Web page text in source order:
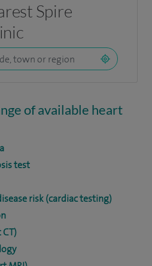
Spire
of available heart
test
risk (cardiac testing)
CT)